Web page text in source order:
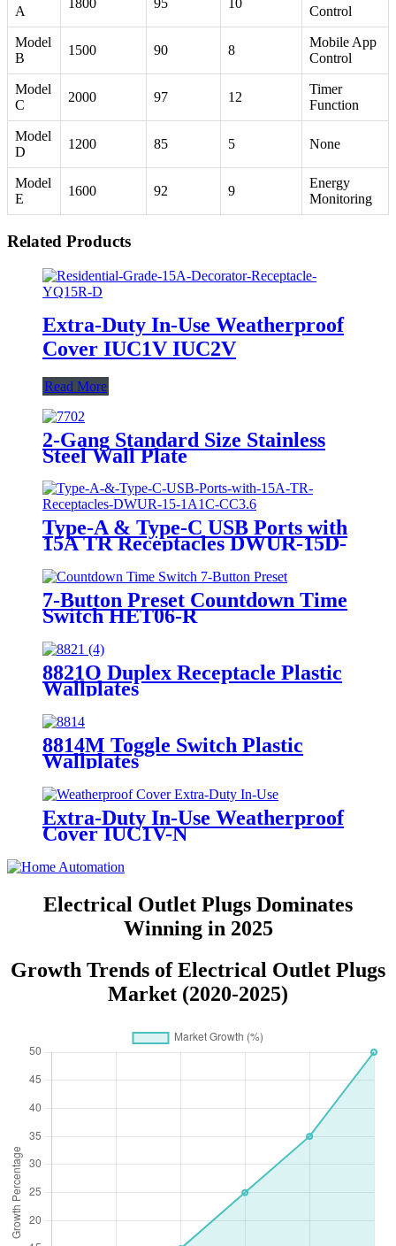
A
1800 95 10
Control
Model
B
1500 90 8
Mobile App
Control
Model
C
2000 97 12
Timer
Function
Model
D
1200 85 5 None
Model
E
1600 92 9
Energy
Monitoring
Related Products
Extra-Duty In-Use Weatherproof
Cover IUC1V IUC2V
Read More
2-Gang Standard Size Stainless
Steel Wall Plate
Type-A & Type-C USB Ports with
15A TR Receptacles DWUR-15D-
7-Button Preset Countdown Time
Switch HET06-R
8821O Duplex Receptacle Plastic
Wallplates
8814M Toggle Switch Plastic
Wallplates
Extra-Duty In-Use Weatherproof
Cover IUC1V-N
Electrical Outlet Plugs Dominates
Winning in 2025
Growth Trends of Electrical Outlet Plugs
Market (2020-2025)